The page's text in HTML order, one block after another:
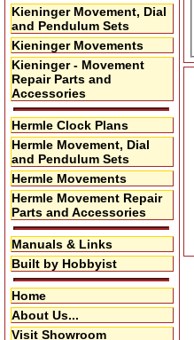
Kieninger Movement, Dial
and Pendulum Sets
Kieninger Movements
Kieninger - Movement
Repair Parts and
Accessories
Hermle Clock Plans
Hermle Movement, Dial
and Pendulum Sets
Hermle Movements
Hermle Movement Repair
Parts and Accessories
Manuals & Links
Built by Hobbyist
Home
About Us...
Visit Showroom